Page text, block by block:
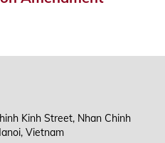
Kinh Street, Nhan Chinh
Vietnam